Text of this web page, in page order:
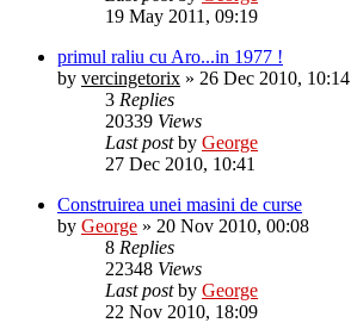
19 May 2011, 09:19
primul raliu cu Aro...in 1977 !
by vercingetorix » 26 Dec 2010, 10:14
3 Replies
20339 Views
Last postby George
27 Dec 2010, 10:41
Construirea unei masini de curse
by George » 20 Nov 2010, 00:08
8 Replies
22348 Views
Last postby George
22 Nov 2010, 18:09